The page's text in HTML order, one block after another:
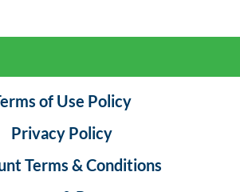
of Use Policy
Privacy Policy
Terms & Conditions